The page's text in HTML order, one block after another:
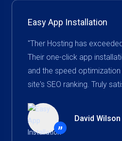
Easy App Installation
"Ther Hosting has
Their one-click app
and the speed
site's SEO ranking. Truly
”
David Wilson